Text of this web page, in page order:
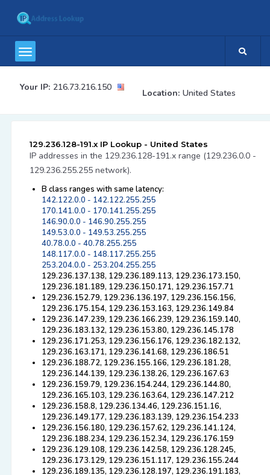
Your IP: 216.73.216.150
Location: United States
129.236.128-191.x IP Lookup - United States
IP addresses in the 129.236.128-191.x range (129.236.0.0 -
129.236.255.255 network).
B class ranges with same latency:
142.122.0.0 - 142.122.255.255
170.141.0.0 - 170.141.255.255
146.90.0.0 - 146.90.255.255
149.53.0.0 - 149.53.255.255
40.78.0.0 - 40.78.255.255
148.117.0.0 - 148.117.255.255
253.204.0.0 - 253.204.255.255
129.236.137.138, 129.236.189.113, 129.236.173.150,
129.236.181.189, 129.236.150.171, 129.236.157.71
129.236.152.79, 129.236.136.197, 129.236.156.156,
129.236.175.154, 129.236.153.163, 129.236.149.84
129.236.147.239, 129.236.166.239, 129.236.159.140,
129.236.183.132, 129.236.153.80, 129.236.145.178
129.236.171.253, 129.236.156.176, 129.236.182.132,
129.236.163.171, 129.236.141.68, 129.236.186.51
129.236.188.72, 129.236.155.166, 129.236.181.28,
129.236.144.139, 129.236.138.26, 129.236.167.63
129.236.159.79, 129.236.154.244, 129.236.144.80,
129.236.165.103, 129.236.163.64, 129.236.147.212
129.236.158.8, 129.236.134.46, 129.236.151.16,
129.236.149.177, 129.236.183.139, 129.236.154.233
129.236.156.180, 129.236.157.62, 129.236.141.124,
129.236.188.234, 129.236.152.34, 129.236.176.159
129.236.129.108, 129.236.142.58, 129.236.128.245,
129.236.173.129, 129.236.151.117, 129.236.155.244
129.236.189.135, 129.236.128.197, 129.236.191.183,